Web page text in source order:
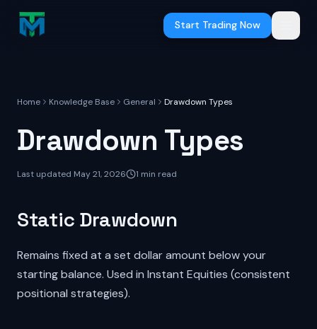
Start Trading Now
Home Knowledge Base General Drawdown Types
Drawdown Types
Last updated May 21, 2026 1 min read
Static Drawdown
Remains fixed at a set dollar amount below your
starting balance. Used in Instant Equities (consistent
positional strategies).